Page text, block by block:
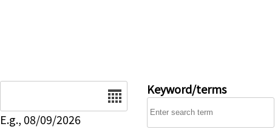
E.g., 08/09/2026
Keyword/terms